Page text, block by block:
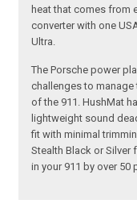
heat that comes from
converter with one
Ultra.
The Porsche power
challenges to
of the 911. HushMat
lightweight sound
fit with minimal
Stealth Black or Silver
in your 911 by over 50